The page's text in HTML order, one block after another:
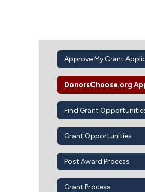
DonorsChoose.org
Grant Opportunities
Post Award Process
Grant Process